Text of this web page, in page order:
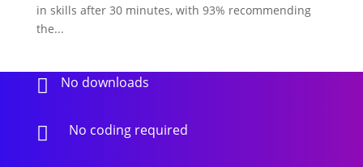
in skills after 30 minutes, with 93% recommending
the...
 No downloads
 No coding required